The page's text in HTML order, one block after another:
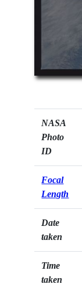
NASA
Photo
ID
Focal
Length
Date
taken
Time
taken